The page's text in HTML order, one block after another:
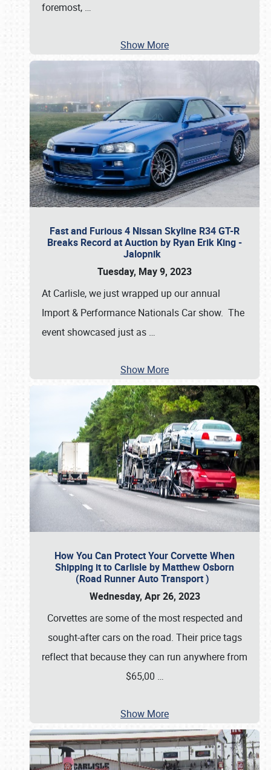
foremost, …
Show More
Fast and Furious 4 Nissan Skyline R34 GT-R
Breaks Record at Auction by Ryan Erik King -
Jalopnik
Tuesday, May 9, 2023
At Carlisle, we just wrapped up our annual
Import & Performance Nationals Car show. The
event showcased just as …
Show More
How You Can Protect Your Corvette When
Shipping it to Carlisle by Matthew Osborn
(Road Runner Auto Transport )
Wednesday, Apr 26, 2023
Corvettes are some of the most respected and
sought-after cars on the road. Their price tags
reflect that because they can run anywhere from
$65,00 …
Show More